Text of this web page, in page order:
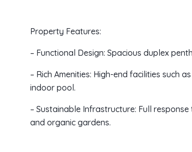
Property Features:
– Functional Design: Spacious duplex
– Rich Amenities: High-end facilities such
indoor pool.
– Sustainable Infrastructure: Full
and organic gardens.